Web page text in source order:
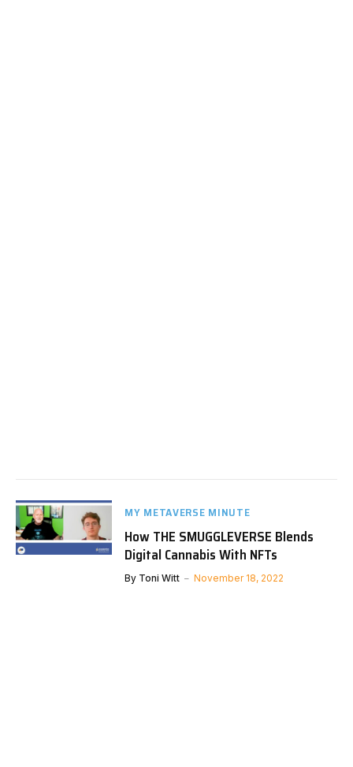
MY METAVERSE MINUTE
How THE SMUGGLEVERSE Blends
Digital Cannabis With NFTs
By Toni Witt November 18, 2022